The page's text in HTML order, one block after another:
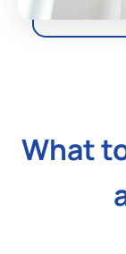
Soggy
with all
What